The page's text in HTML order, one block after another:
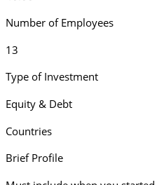
Number of Employees
13
Type of Investment
Equity & Debt
Countries
Brief Profile